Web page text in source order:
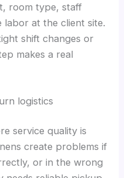
room type, staff
at the client site.
shift changes or
makes a real
logistics
service quality is
create problems if
or in the wrong